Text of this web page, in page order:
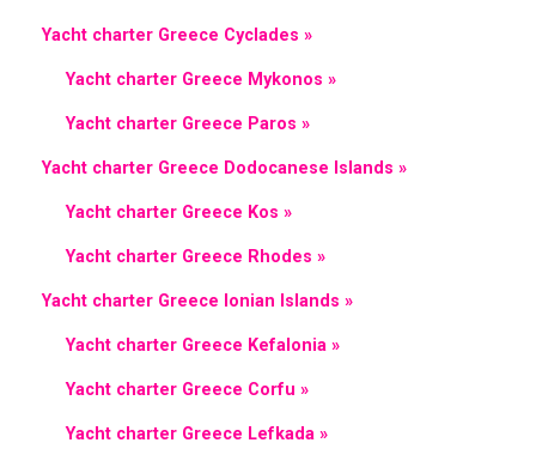
Yacht charter Greece Cyclades »
Yacht charter Greece Mykonos »
Yacht charter Greece Paros »
Yacht charter Greece Dodocanese Islands »
Yacht charter Greece Kos »
Yacht charter Greece Rhodes »
Yacht charter Greece Ionian Islands »
Yacht charter Greece Kefalonia »
Yacht charter Greece Corfu »
Yacht charter Greece Lefkada »